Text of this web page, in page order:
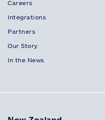
Careers
Integrations
Partners
Our Story
In the News